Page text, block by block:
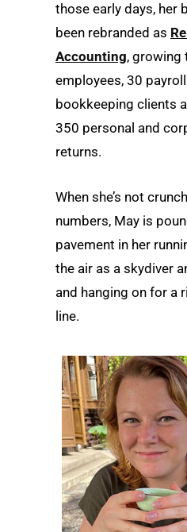
those early days, her
been rebranded as
Accounting, growing
employees, 30
bookkeeping clients
350 personal and
returns.
When she’s not
numbers, May is
pavement in her
the air as a skydiver
and hanging on for a
line.